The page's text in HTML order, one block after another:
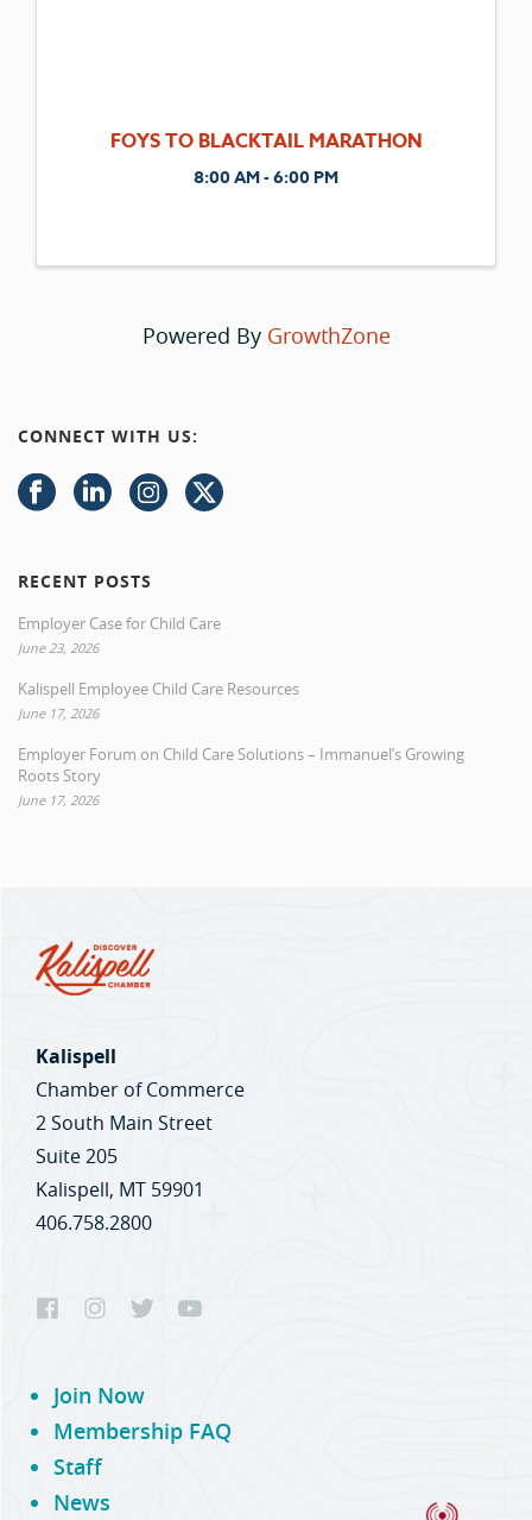
FOYS TO BLACKTAIL MARATHON
8:00 AM - 6:00 PM
Powered By GrowthZone
CONNECT WITH US:
RECENT POSTS
Employer Case for Child Care
June 23, 2026
Kalispell Employee Child Care Resources
June 17, 2026
Employer Forum on Child Care Solutions – Immanuel’s Growing
Roots Story
June 17, 2026
Kalispell
Chamber of Commerce
2 South Main Street
Suite 205
Kalispell, MT 59901
406.758.2800
Join Now
Membership FAQ
Staff
News